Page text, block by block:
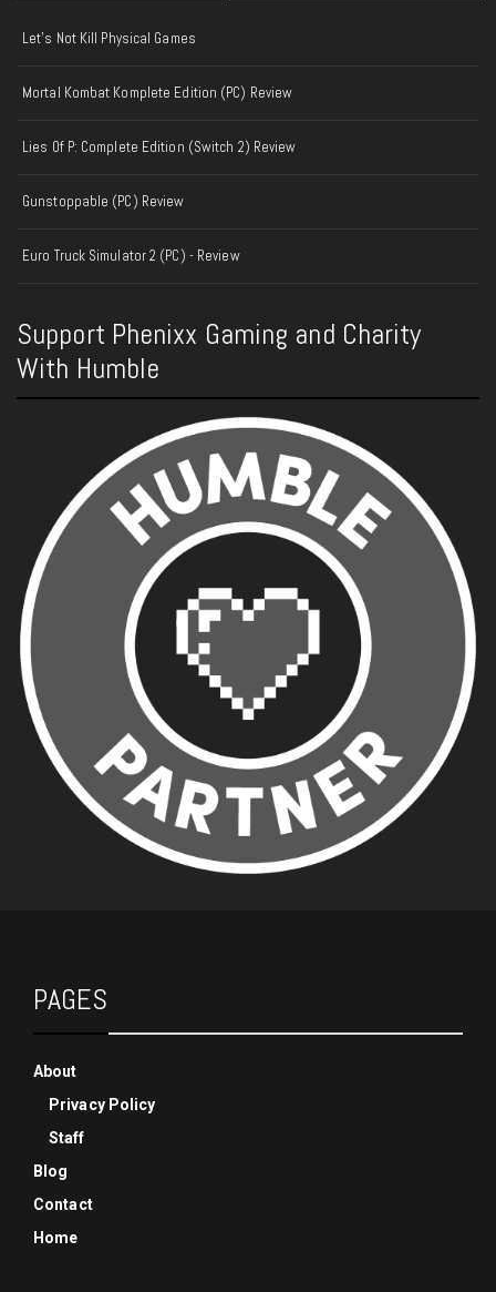
Let's Not Kill Physical Games
Mortal Kombat Komplete Edition (PC) Review
Lies Of P: Complete Edition (Switch 2) Review
Gunstoppable (PC) Review
Euro Truck Simulator 2 (PC) - Review
Support Phenixx Gaming and Charity
With Humble
PAGES
About
Privacy Policy
Staff
Blog
Contact
Home